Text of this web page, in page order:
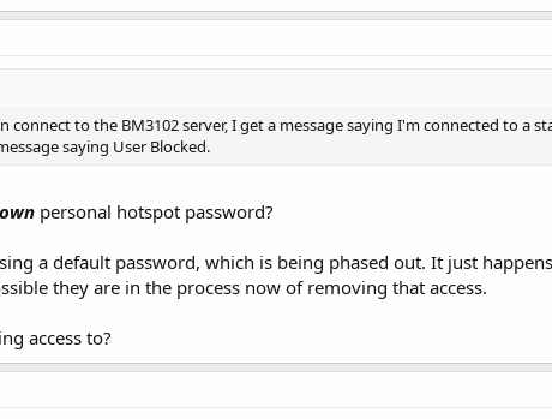
connect to the BM3102 server, I get a message saying I'm connected to a
saying User Blocked.
own personal hotspot password?
a default password, which is being phased out. It just
they are in the process now of removing that access.
access to?